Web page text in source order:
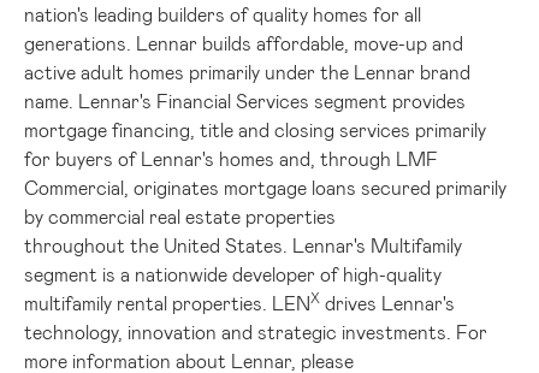
nation's leading builders of quality homes for all
generations. Lennar builds affordable, move-up and
active adult homes primarily under the Lennar brand
name. Lennar's Financial Services segment provides
mortgage financing, title and closing services primarily
for buyers of Lennar's homes and, through LMF
Commercial, originates mortgage loans secured primarily
by commercial real estate properties
throughout the United States. Lennar's Multifamily
segment is a nationwide developer of high-quality
multifamily rental properties. LENX drives Lennar's
technology, innovation and strategic investments. For
more information about Lennar, please